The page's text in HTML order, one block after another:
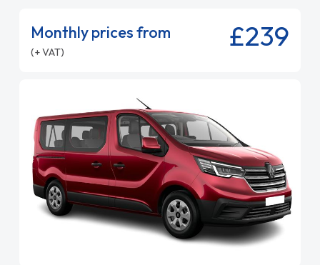
Monthly prices from
(+ VAT) £239